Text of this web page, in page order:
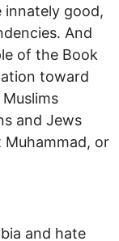
innately good,
And
of the Book
toward
and Jews
Muhammad, or
and hate